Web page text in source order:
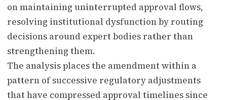
on maintaining uninterrupted approval flows,
resolving institutional dysfunction by routing
decisions around expert bodies rather than
strengthening them.
The analysis places the amendment within a
pattern of successive regulatory adjustments
that have compressed approval timelines since